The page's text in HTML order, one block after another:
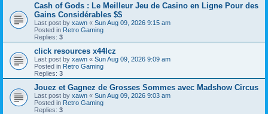
Cash of Gods : Le Meilleur Jeu de Casino en Ligne Pour des
Gains Considérables $$
Last post by xawn « Sun Aug 09, 2026 9:15 am
Posted in Retro Gaming
Replies: 3
click resources x44lcz
Last post by xawn « Sun Aug 09, 2026 9:09 am
Posted in Retro Gaming
Replies: 3
Jouez et Gagnez de Grosses Sommes avec Madshow Circus
Last post by xawn « Sun Aug 09, 2026 9:03 am
Posted in Retro Gaming
Replies: 3